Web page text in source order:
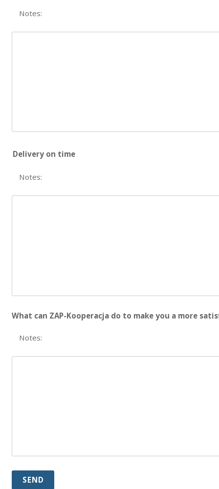
Notes:
Delivery on time
Notes:
What can ZAP-Kooperacja do to make you a more
Notes: